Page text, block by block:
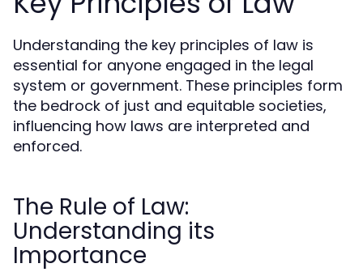
Understanding the key principles of law is
essential for anyone engaged in the legal
system or government. These principles form
the bedrock of just and equitable societies,
influencing how laws are interpreted and
enforced.
The Rule of Law:
Understanding its
Importance